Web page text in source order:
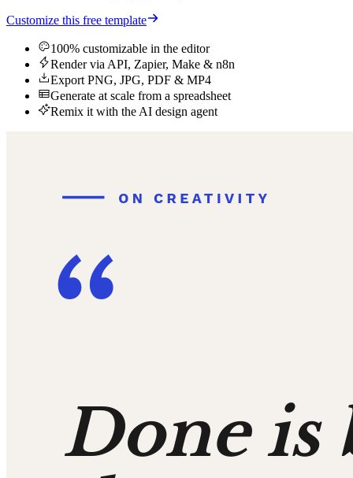
Customize this free template
100% customizable in the editor
Render via API, Zapier, Make & n8n
Export PNG, JPG, PDF & MP4
Generate at scale from a spreadsheet
Remix it with the AI design agent